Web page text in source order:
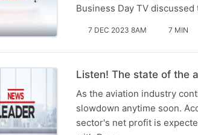
Business Day TV
7 DEC 2023 8AM 7 MIN
Listen! The state of the
As the aviation industry
slowdown anytime soon.
sector's net profit is